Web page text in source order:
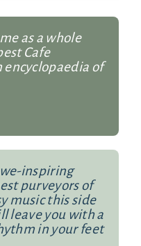
as a whole
Cafe
encyclopaedia of
inspiring
purveyors of
music this side
leave you with a
in your feet